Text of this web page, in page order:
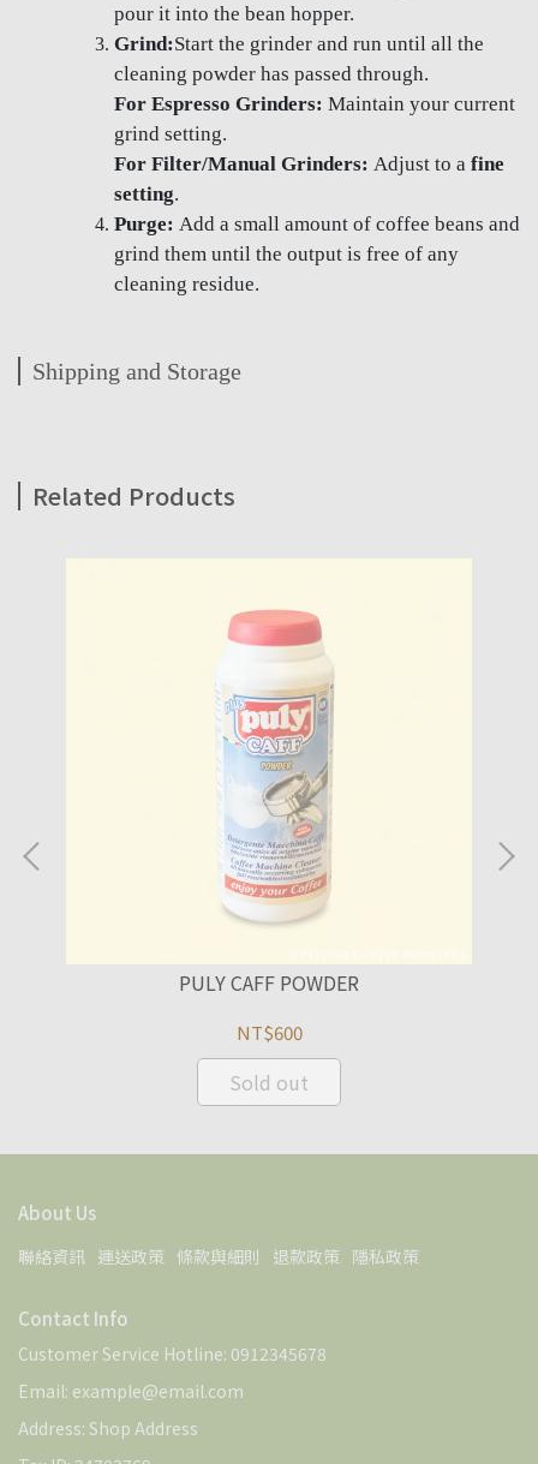
pour it into the bean hopper.
Grind:Start the grinder and run until all the
cleaning powder has passed through.
For Espresso Grinders: Maintain your current
grind setting.
For Filter/Manual Grinders: Adjust to a fine
setting.
Purge: Add a small amount of coffee beans and
grind them until the output is free of any
cleaning residue.
Shipping and Storage
Related Products
PULY CAFF POWDER
NT$600
Sold out
About Us
聯絡資訊 運送政策 條款與細則 退款政策 隱私政策
Contact Info
Customer Service Hotline: 0912345678
Email: example@email.com
Address: Shop Address